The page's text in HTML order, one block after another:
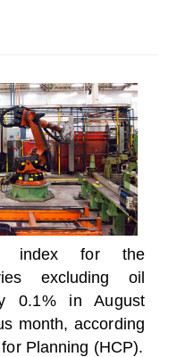
index for the
excluding oil
0.1% in August
month, according
Planning (HCP).